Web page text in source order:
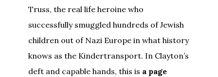
Truss, the real life heroine who
successfully smuggled hundreds of Jewish
children out of Nazi Europe in what history
knows as the Kindertransport. In Clayton’s
deft and capable hands, this is a page